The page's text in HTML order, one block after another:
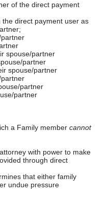
of the direct payment
direct payment user as
spouse/partner
partner
spouse/partner
partner
partner
a Family member cannot
with power to make
through direct
that either family
undue pressure